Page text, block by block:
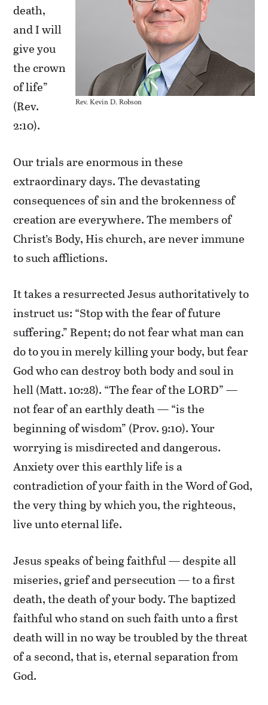
Rev. Kevin D. Robson
death,
and I will
give you
the crown
of life”
(Rev.
2:10).
Our trials are enormous in these
extraordinary days. The devastating
consequences of sin and the brokenness of
creation are everywhere. The members of
Christ’s Body, His church, are never immune
to such afflictions.
It takes a resurrected Jesus authoritatively to
instruct us: “Stop with the fear of future
suffering.” Repent; do not fear what man can
do to you in merely killing your body, but fear
God who can destroy both body and soul in
hell (Matt. 10:28). “The fear of the LORD” —
not fear of an earthly death — “is the
beginning of wisdom” (Prov. 9:10). Your
worrying is misdirected and dangerous.
Anxiety over this earthly life is a
contradiction of your faith in the Word of God,
the very thing by which you, the righteous,
live unto eternal life.
Jesus speaks of being faithful — despite all
miseries, grief and persecution — to a first
death, the death of your body. The baptized
faithful who stand on such faith unto a first
death will in no way be troubled by the threat
of a second, that is, eternal separation from
God.